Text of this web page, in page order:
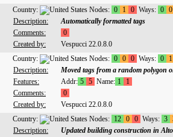
Country: Nodes: 0 1 0 Ways: 0 0
Description:
Automatically formatted tags
Comments:
0
Created by:
Vespucci 22.0.8.0
Country: Nodes: 0 0 0 Ways: 0
1
Description:
Moved tags from a random polygon
Features:
Addr: 5 5 Name: 1
1
Comments:
0
Created by:
Vespucci 22.0.8.0
Country: Nodes: 12 0 0 Ways: 3
Description:
Updated building construction in